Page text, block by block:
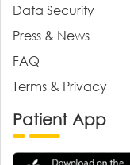
Data Security
Press & News
FAQ
Terms & Privacy
Patient App